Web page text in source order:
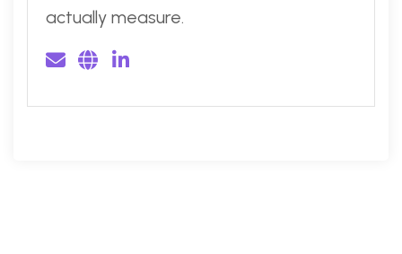
actually measure.